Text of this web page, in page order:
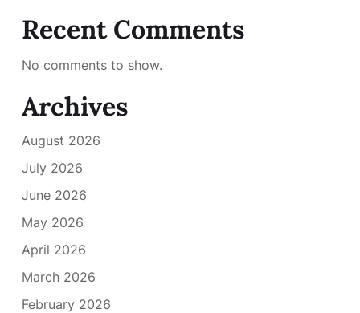
Recent Comments
No comments to show.
Archives
August 2026
July 2026
June 2026
May 2026
April 2026
March 2026
February 2026